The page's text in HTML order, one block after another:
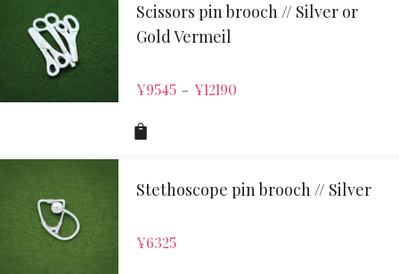
Scissors pin brooch // Silver or
Gold Vermeil
¥9545 – ¥12190
Stethoscope pin brooch // Silver
¥6325